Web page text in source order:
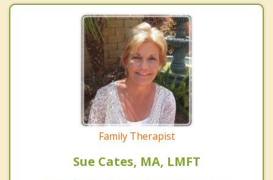
Family Therapist
Sue Cates, MA, LMFT